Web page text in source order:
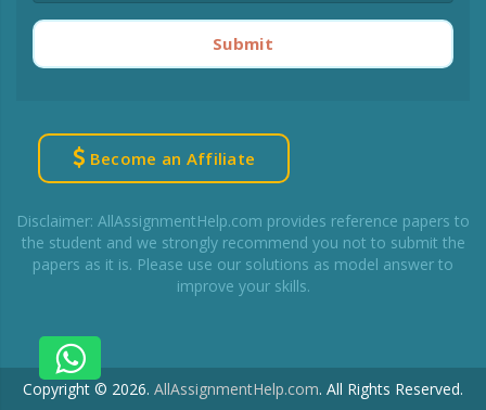
Submit
Become an Affiliate
Disclaimer: AllAssignmentHelp.com provides reference papers to
the student and we strongly recommend you not to submit the
papers as it is. Please use our solutions as model answer to
improve your skills.
Copyright © 2026. AllAssignmentHelp.com. All Rights Reserved.